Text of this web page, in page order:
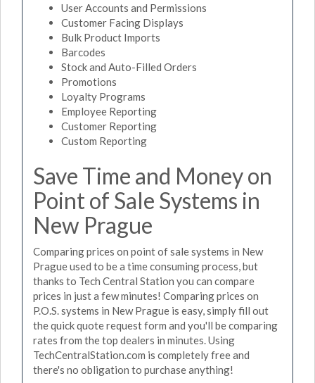
User Accounts and Permissions
Customer Facing Displays
Bulk Product Imports
Barcodes
Stock and Auto-Filled Orders
Promotions
Loyalty Programs
Employee Reporting
Customer Reporting
Custom Reporting
Save Time and Money on
Point of Sale Systems in
New Prague
Comparing prices on point of sale systems in New
Prague used to be a time consuming process, but
thanks to Tech Central Station you can compare
prices in just a few minutes! Comparing prices on
P.O.S. systems in New Prague is easy, simply fill out
the quick quote request form and you'll be comparing
rates from the top dealers in minutes. Using
TechCentralStation.com is completely free and
there's no obligation to purchase anything!